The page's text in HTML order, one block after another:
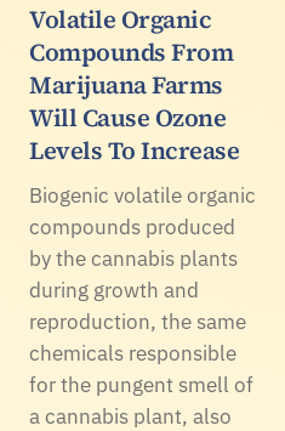
Volatile Organic
Compounds From
Marijuana Farms
Will Cause Ozone
Levels To Increase
Biogenic volatile organic
compounds produced
by the cannabis plants
during growth and
reproduction, the same
chemicals responsible
for the pungent smell of
a cannabis plant, also